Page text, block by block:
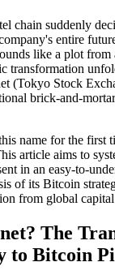
chain suddenly
entire
like a plot from
transformation
(Tokyo Stock
brick-and-
name for the first
article aims to
in an easy-to-
of its Bitcoin
from global
The
to Bitcoin